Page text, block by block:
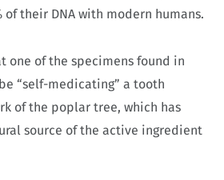
of their DNA with modern humans.
one of the specimens found in
“self-medicating” a tooth
of the poplar tree, which has
source of the active ingredient